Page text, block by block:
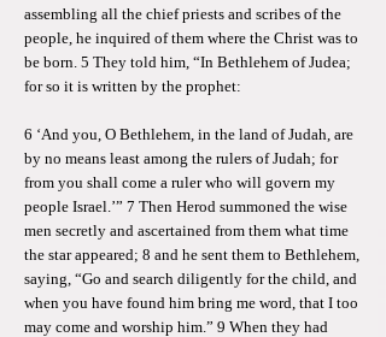
assembling all the chief priests and scribes of the
people, he inquired of them where the Christ was to
be born. 5 They told him, “In Bethlehem of Judea;
for so it is written by the prophet:
6 ‘And you, O Bethlehem, in the land of Judah, are
by no means least among the rulers of Judah; for
from you shall come a ruler who will govern my
people Israel.’” 7 Then Herod summoned the wise
men secretly and ascertained from them what time
the star appeared; 8 and he sent them to Bethlehem,
saying, “Go and search diligently for the child, and
when you have found him bring me word, that I too
may come and worship him.” 9 When they had